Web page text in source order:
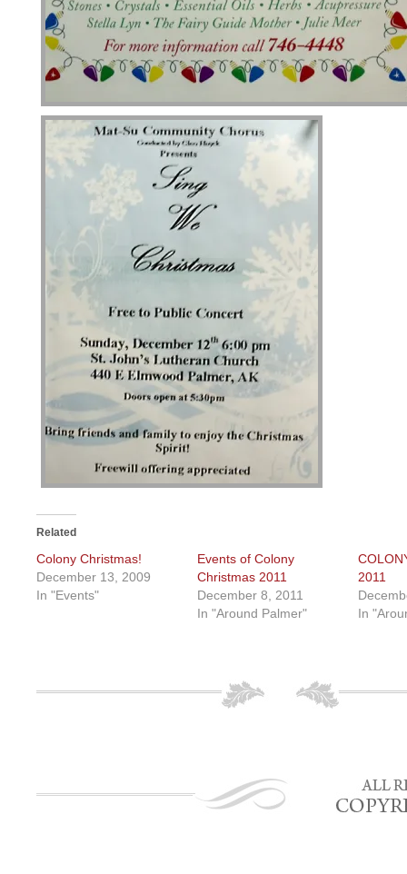
Related
Colony Christmas!
December 13, 2009
In "Events"
Events of Colony
Christmas 2011
December 8, 2011
In "Around Palmer"
2011
In